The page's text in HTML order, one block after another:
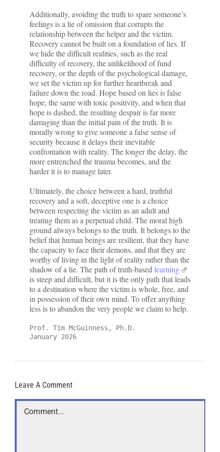
Additionally, avoiding the truth to spare someone’s
feelings is a lie of omission that corrupts the
relationship between the helper and the victim.
Recovery cannot be built on a foundation of lies. If
we hide the difficult realities, such as the real
difficulty of recovery, the unlikelihood of fund
recovery, or the depth of the psychological damage,
we set the victim up for further heartbreak and
failure down the road. Hope based on lies is false
hope, the same with toxic positivity, and when that
hope is dashed, the resulting despair is far more
damaging than the initial pain of the truth. It is
morally wrong to give someone a false sense of
security because it delays their inevitable
confrontation with reality. The longer the delay, the
more entrenched the trauma becomes, and the
harder it is to manage later.
Ultimately, the choice between a hard, truthful
recovery and a soft, deceptive one is a choice
between respecting the victim as an adult and
treating them as a perpetual child. The moral high
ground always belongs to the truth. It belongs to the
belief that human beings are resilient, that they have
the capacity to face their demons, and that they are
worthy of living in the light of reality rather than the
shadow of a lie. The path of truth-based learning
is steep and difficult, but it is the only path that leads
to a destination where the victim is whole, free, and
in possession of their own mind. To offer anything
less is to abandon the very people we claim to help.
Prof. Tim McGuinness, Ph.D.
January 2026
Leave A Comment
Comment